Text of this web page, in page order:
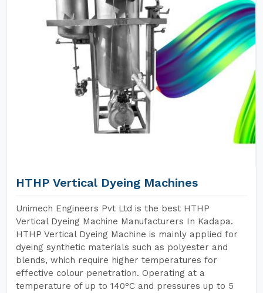
HTHP Vertical Dyeing Machines
Unimech Engineers Pvt Ltd is the best HTHP
Vertical Dyeing Machine Manufacturers In Kadapa.
HTHP Vertical Dyeing Machine is mainly applied for
dyeing synthetic materials such as polyester and
blends, which require higher temperatures for
effective colour penetration. Operating at a
temperature of up to 140°C and pressures up to 5